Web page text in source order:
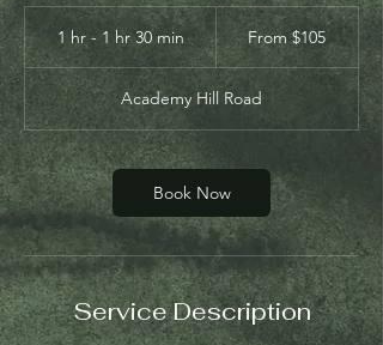
1 hr - 1 hr 30 min 1
-
1
h
3
0
m
i
From
dollars
From $105
Academy Hill Road
Book Now
Service Description